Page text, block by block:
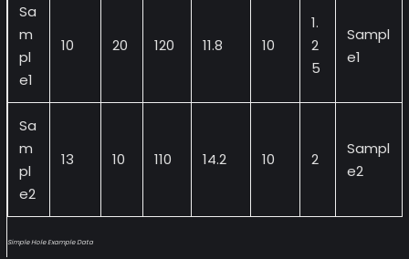
Sa
m
pl
e1
10 20 120 11.8 10
1.
2
5
Sampl
e1
Sa
m
pl
e2
13 10 110 14.2 10 2
Sampl
e2
Simple Hole Example Data